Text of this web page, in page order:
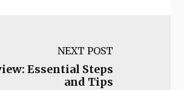
NEXT POST
Essential Steps
and Tips